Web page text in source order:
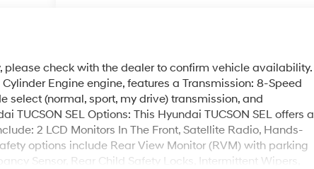
please check with the dealer to confirm vehicle availability.
Engine engine, features a Transmission: 8-Speed
select (normal, sport, my drive) transmission, and
TUCSON SEL Options: This Hyundai TUCSON SEL offers a
2 LCD Monitors In The Front, Satellite Radio, Hands-
options include Rear View Monitor (RVM) with parking
Sensor, Rear Child Safety Locks, Intermittent Wipers,